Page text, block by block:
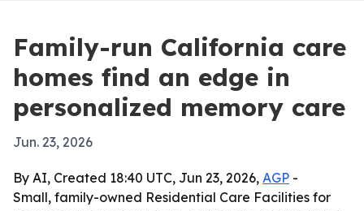
Family-run California care
homes find an edge in
personalized memory care
Jun. 23, 2026
By AI, Created 18:40 UTC, Jun 23, 2026, AGP -
Small, family-owned Residential Care Facilities for